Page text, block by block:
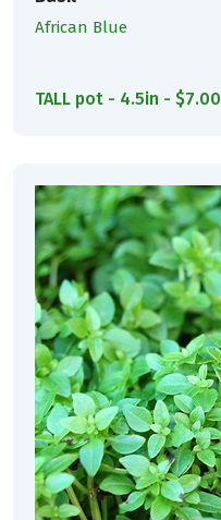
African Blue
TALL pot - 4.5in - $7.00